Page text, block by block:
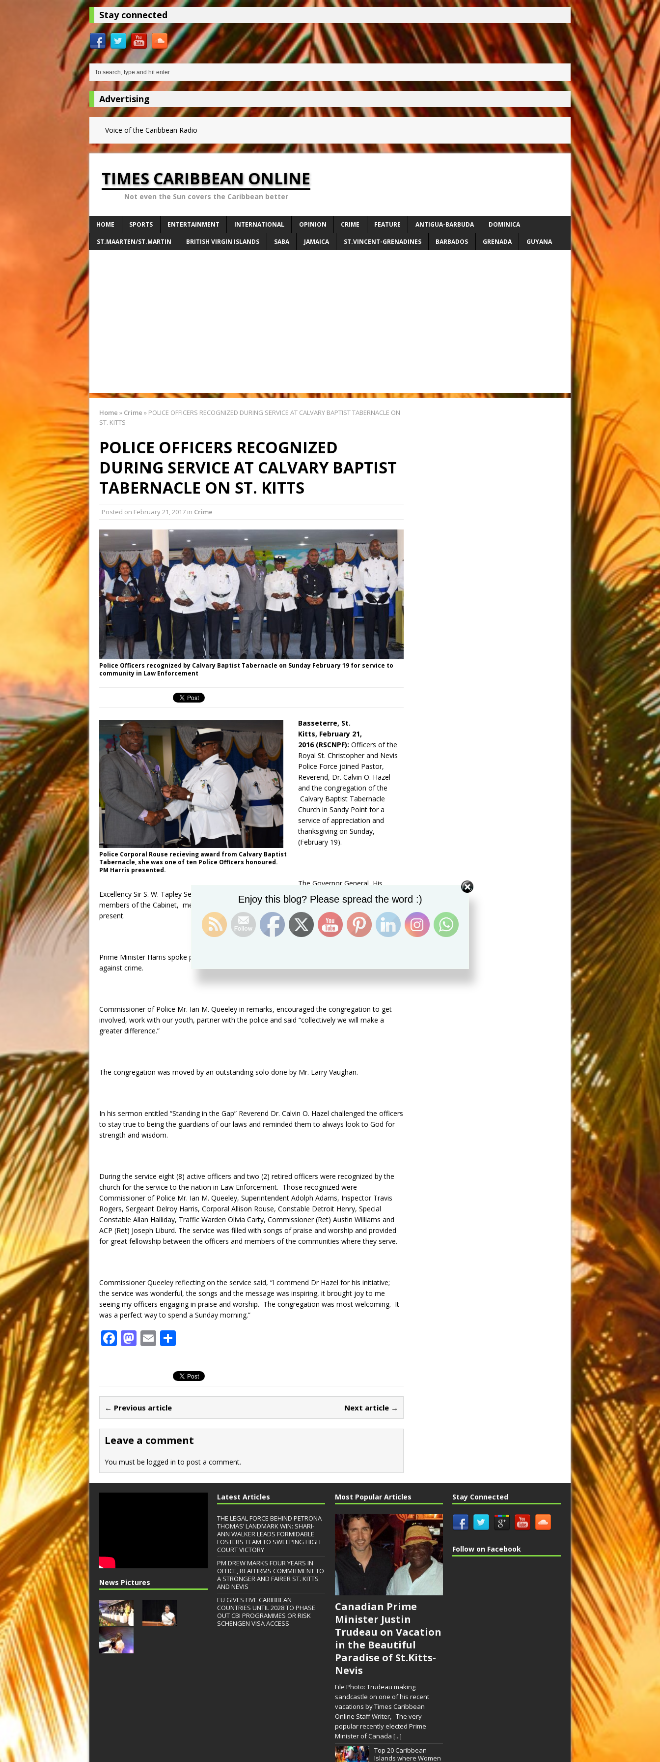
Stay connected
Advertising
Voice of the Caribbean Radio
TIMES CARIBBEAN ONLINE
Not even the Sun covers the Caribbean better
HOME SPORTS ENTERTAINMENT INTERNATIONAL OPINION CRIME FEATURE ANTIGUA-BARBUDA DOMINICA
ST.MAARTEN/ST.MARTIN BRITISH VIRGIN ISLANDS SABA JAMAICA ST.VINCENT-GRENADINES BARBADOS GRENADA GUYANA
Home » Crime » POLICE OFFICERS RECOGNIZED DURING SERVICE AT CALVARY BAPTIST TABERNACLE ON
ST. KITTS
POLICE OFFICERS RECOGNIZED
DURING SERVICE AT CALVARY BAPTIST
TABERNACLE ON ST. KITTS
Posted on February 21, 2017 in Crime
Police Officers recognized by Calvary Baptist Tabernacle on Sunday February 19 for service to
community in Law Enforcement
Police Corporal Rouse recieving award from Calvary Baptist
Tabernacle, she was one of ten Police Officers honoured.
PM Harris presented.
Basseterre, St.
Kitts, February 21,
2016 (RSCNPF): Officers of the
Royal St. Christopher and Nevis
Police Force joined Pastor,
Reverend, Dr. Calvin O. Hazel
and the congregation of the
Calvary Baptist Tabernacle
Church in Sandy Point for a
service of appreciation and
thanksgivingon Sunday,
(February 19).
The Governor General, His
Excellency Sir S. W. Tapley Seaton, Prime Minister Dr. the Honourable Timothy Harris, several
members of the Cabinet, members of the Diplomatic Corps and other special guest were also
present.
Prime Minister Harris spoke passionately for the community to support the Police in the fight
against crime.
Commissioner of Police Mr. Ian M. Queeley in remarks, encouraged the congregation to get
involved, work with our youth, partner with the police and said “collectively we will make a
greater difference.”
The congregation was moved by an outstanding solo done by Mr. Larry Vaughan.
In his sermon entitled “Standing in the Gap” Reverend Dr. Calvin O. Hazel challenged the officers
to stay true to being the guardians of our laws and reminded them to always look to God for
strength and wisdom.
During the service eight (8) active officers and two (2) retired officers were recognized by the
church for the service to the nation in Law Enforcement. Those recognized were
Commissioner of Police Mr. Ian M. Queeley, Superintendent Adolph Adams, Inspector Travis
Rogers, Sergeant Delroy Harris, Corporal Allison Rouse, Constable Detroit Henry, Special
Constable Allan Halliday, Traffic Warden Olivia Carty, Commissioner (Ret) Austin Williams and
ACP (Ret) Joseph Liburd. The service was filled with songs of praise and worship and provided
for great fellowship between the officers and members of the communities where they serve.
Commissioner Queeley reflecting on the service said, “I commend Dr Hazel for his initiative;
the service was wonderful, the songs and the message was inspiring, it brought joy to me
seeing my officers engaging in praise and worship. The congregation was most welcoming. It
was a perfect way to spend a Sunday morning.”
F
b
o
o
k
M
d
o
n
E
ar
e
← Previous article Next article →
Leave a comment
You must be logged in to post a comment.
News Pictures
Latest Articles
THE LEGAL FORCE BEHIND PETRONA
THOMAS’ LANDMARK WIN: SHARI-
ANN WALKER LEADS FORMIDABLE
FOSTERS TEAM TO SWEEPING HIGH
COURT VICTORY
PM DREW MARKS FOUR YEARS IN
OFFICE, REAFFIRMS COMMITMENT TO
A STRONGER AND FAIRER ST. KITTS
AND NEVIS
EU GIVES FIVE CARIBBEAN
COUNTRIES UNTIL 2028 TO PHASE
OUT CBI PROGRAMMES OR RISK
SCHENGEN VISA ACCESS
Most Popular Articles
Canadian Prime
Minister Justin
Trudeau on Vacation
in the Beautiful
Paradise of St.Kitts-
Nevis
File Photo: Trudeau making
sandcastle on one of his recent
vacations by Times Caribbean
Online Staff Writer, The very
popular recently elected Prime
Minister of Canada [...]
Top 20 Caribbean
Islands where Women
Stay Connected
Follow on Facebook
Enjoy this blog? Please spread the word :)
Set Youtube Channel ID